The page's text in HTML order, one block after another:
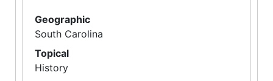
Geographic
South Carolina
Topical
History